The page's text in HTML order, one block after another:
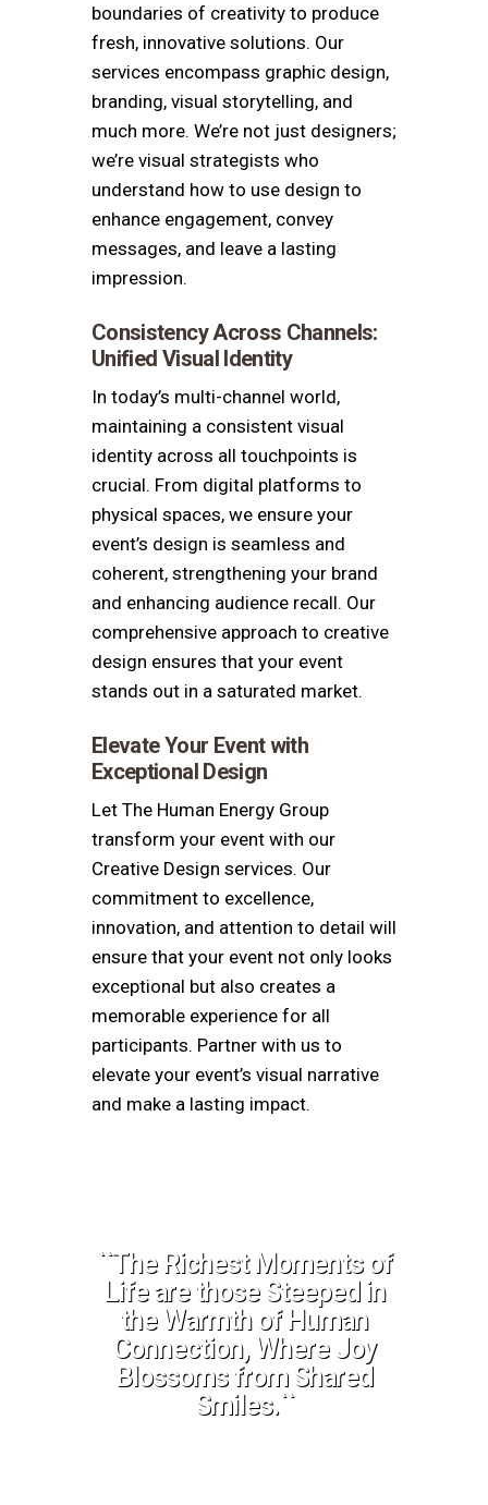
boundaries of creativity to produce
fresh, innovative solutions. Our
services encompass graphic design,
branding, visual storytelling, and
much more. We’re not just designers;
we’re visual strategists who
understand how to use design to
enhance engagement, convey
messages, and leave a lasting
impression.
Consistency Across Channels:
Unified Visual Identity
In today’s multi-channel world,
maintaining a consistent visual
identity across all touchpoints is
crucial. From digital platforms to
physical spaces, we ensure your
event’s design is seamless and
coherent, strengthening your brand
and enhancing audience recall. Our
comprehensive approach to creative
design ensures that your event
stands out in a saturated market.
Elevate Your Event with
Exceptional Design
Let The Human Energy Group
transform your event with our
Creative Design services. Our
commitment to excellence,
innovation, and attention to detail will
ensure that your event not only looks
exceptional but also creates a
memorable experience for all
participants. Partner with us to
elevate your event’s visual narrative
and make a lasting impact.
``The Richest Moments of
Life are those Steeped in
the Warmth of Human
Connection, Where Joy
Blossoms from Shared
Smiles.``